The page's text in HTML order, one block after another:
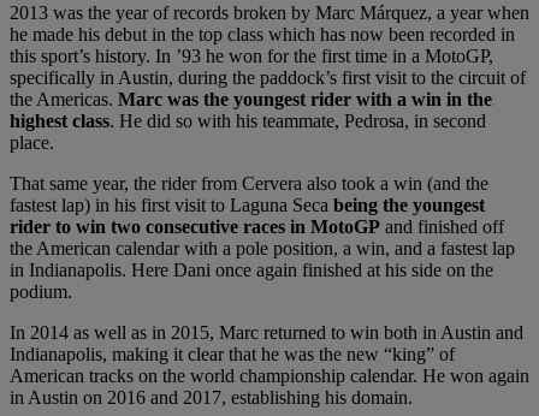
2013 was the year of records broken by Marc Márquez, a year when
he made his debut in the top class which has now been recorded in
this sport’s history. In ’93 he won for the first time in a MotoGP,
specifically in Austin, during the paddock’s first visit to the circuit of
the Americas. Marc was the youngest rider with a win in the
highest class. He did so with his teammate, Pedrosa, in second
place.
That same year, the rider from Cervera also took a win (and the
fastest lap) in his first visit to Laguna Seca being the youngest
rider to win two consecutive races in MotoGP and finished off
the American calendar with a pole position, a win, and a fastest lap
in Indianapolis. Here Dani once again finished at his side on the
podium.
In 2014 as well as in 2015, Marc returned to win both in Austin and
Indianapolis, making it clear that he was the new “king” of
American tracks on the world championship calendar. He won again
in Austin on 2016 and 2017, establishing his domain.